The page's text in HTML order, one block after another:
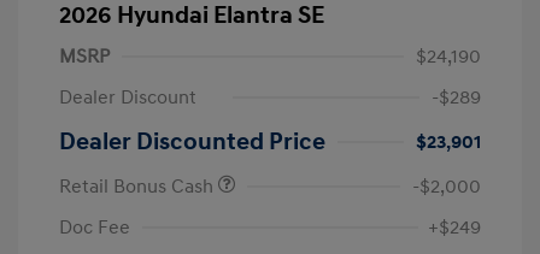
2026 Hyundai Elantra SE
MSRP
$24,190
Dealer Discount
-$289
Dealer Discounted Price
$23,901
Retail Bonus Cash
-$2,000
Doc Fee
+$249